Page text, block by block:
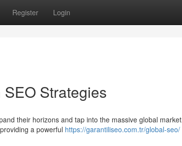
Register Login
Strategies
their horizons and tap into the massive global
a powerful https://garantiliseo.com.tr/global-seo/